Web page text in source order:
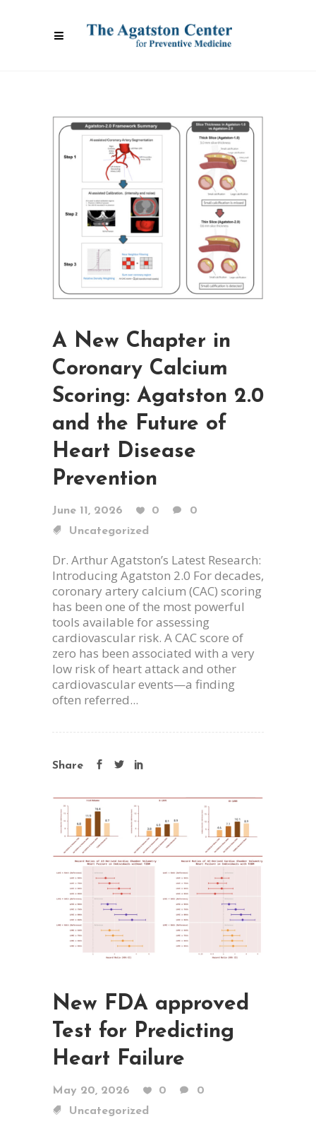
A New Chapter in
Coronary Calcium
Scoring: Agatston 2.0
and the Future of
Heart Disease
Prevention
June 11, 2026 0
0
Uncategorized
Dr. Arthur Agatston’s Latest Research:
Introducing Agatston 2.0 For decades,
coronary artery calcium (CAC) scoring
has been one of the most powerful
tools available for assessing
cardiovascular risk. A CAC score of
zero has been associated with a very
low risk of heart attack and other
cardiovascular events—a finding
often referred...
Share
New FDA approved
Test for Predicting
Heart Failure
May 20, 2026 0
0
Uncategorized